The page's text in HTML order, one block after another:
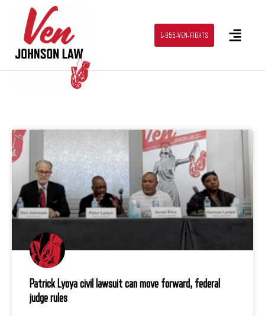
1-855-VEN-FIGHTS
Patrick Lyoya civil lawsuit can move forward, federal
judge rules